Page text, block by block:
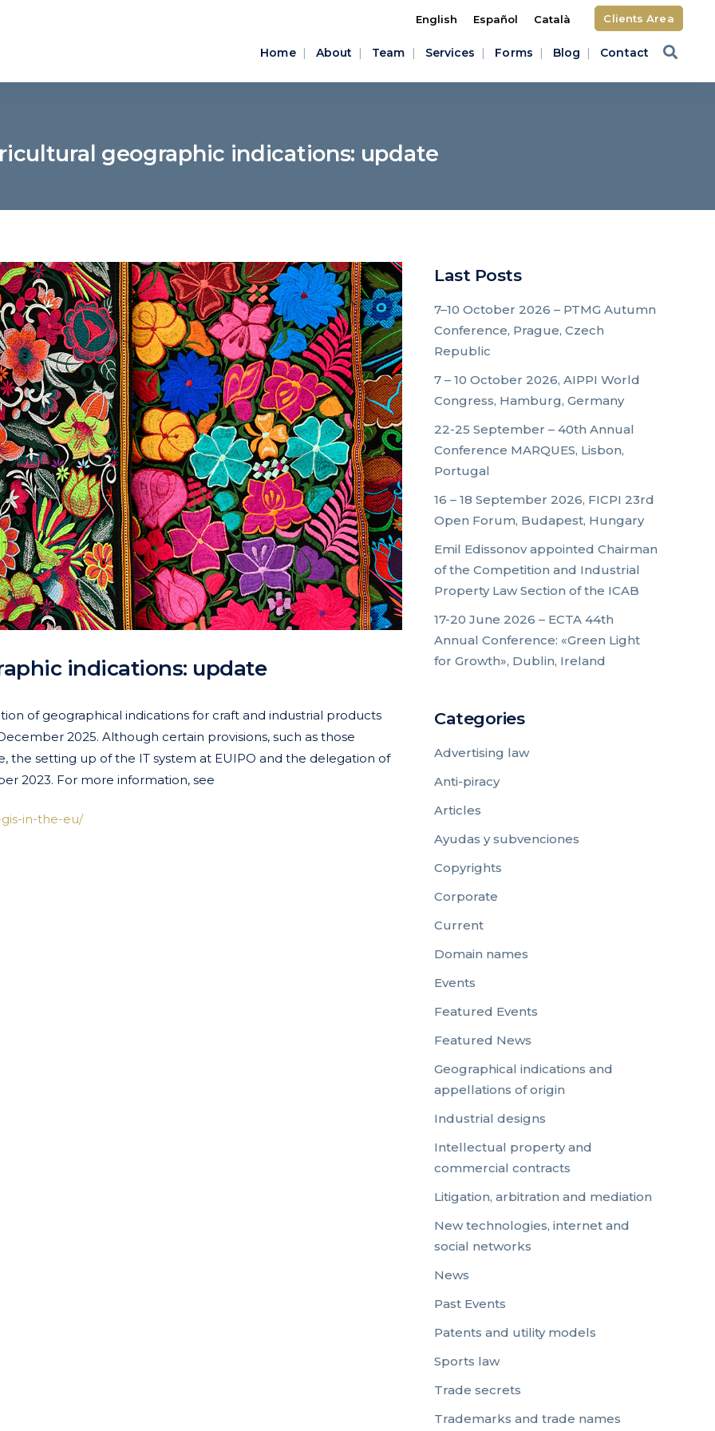
English Español Català Clients Area
Home About Team Services Forms Blog Contact
geographic indications: update
indications: update
of geographical indications for craft and industrial products
2025. Although certain provisions, such as those
setting up of the IT system at EUIPO and the delegation of
2023. For more information, see
in-the-eu/
Last Posts
7–10 October 2026 – PTMG Autumn
Conference, Prague, Czech
Republic
7 – 10 October 2026, AIPPI World
Congress, Hamburg, Germany
22-25 September – 40th Annual
Conference MARQUES, Lisbon,
Portugal
16 – 18 September 2026, FICPI 23rd
Open Forum, Budapest, Hungary
Emil Edissonov appointed Chairman
of the Competition and Industrial
Property Law Section of the ICAB
17-20 June 2026 – ECTA 44th
Annual Conference: «Green Light
for Growth», Dublin, Ireland
Categories
Advertising law
Anti-piracy
Articles
Ayudas y subvenciones
Copyrights
Corporate
Current
Domain names
Events
Featured Events
Featured News
Geographical indications and
appellations of origin
Industrial designs
Intellectual property and
commercial contracts
Litigation, arbitration and mediation
New technologies, internet and
social networks
News
Past Events
Patents and utility models
Sports law
Trade secrets
Trademarks and trade names